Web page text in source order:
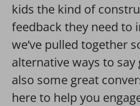
kids the kind of
feedback they need to
we’ve pulled together
alternative ways to say
also some great
here to help you